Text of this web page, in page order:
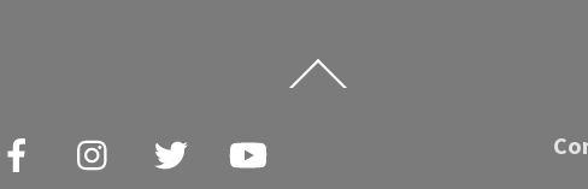
To
Facebook
Instagram Twitter